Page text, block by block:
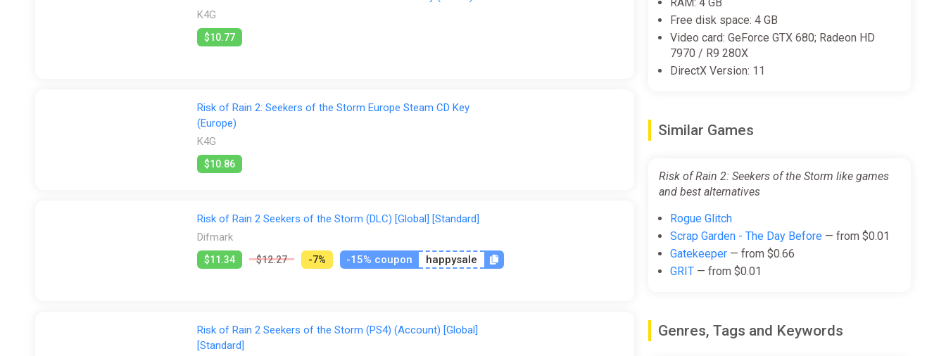
K4G
$10.77
Risk of Rain 2: Seekers of the Storm Europe Steam CD Key
(Europe)
K4G
$10.86
Risk of Rain 2 Seekers of the Storm (DLC) [Global] [Standard]
Difmark
$11.34 $12.27 -7% -15% coupon happysale
Risk of Rain 2 Seekers of the Storm (PS4) (Account) [Global]
[Standard]
Free disk space: 4 GB
Video card: GeForce GTX 680; Radeon HD
7970 / R9 280X
DirectX Version: 11
Similar Games
Risk of Rain 2: Seekers of the Storm like games
and best alternatives
Rogue Glitch
Scrap Garden - The Day Before— from $0.01
Gatekeeper— from $0.66
GRIT— from $0.01
Genres, Tags and Keywords